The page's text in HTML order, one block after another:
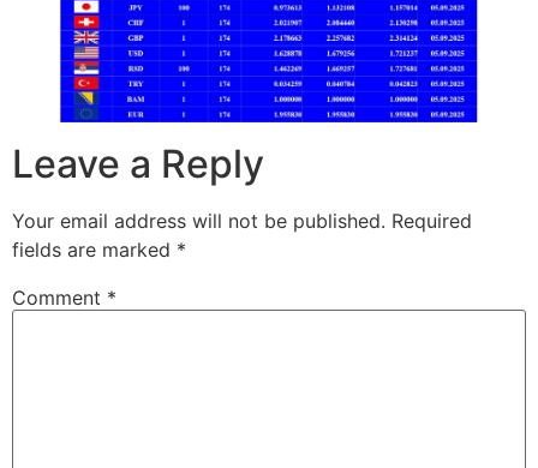
Leave a Reply
Your email address will not be published. Required
fields are marked *
Comment *